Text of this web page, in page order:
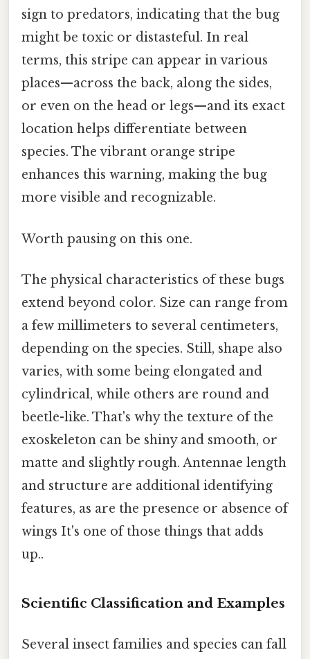
sign to predators, indicating that the bug
might be toxic or distasteful. In real
terms, this stripe can appear in various
places—across the back, along the sides,
or even on the head or legs—and its exact
location helps differentiate between
species. The vibrant orange stripe
enhances this warning, making the bug
more visible and recognizable.
Worth pausing on this one.
The physical characteristics of these bugs
extend beyond color. Size can range from
a few millimeters to several centimeters,
depending on the species. Still, shape also
varies, with some being elongated and
cylindrical, while others are round and
beetle-like. That's why the texture of the
exoskeleton can be shiny and smooth, or
matte and slightly rough. Antennae length
and structure are additional identifying
features, as are the presence or absence of
wings It's one of those things that adds
up..
Scientific Classification and Examples
Several insect families and species can fall